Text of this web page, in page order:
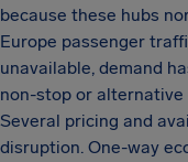
because these hubs
Europe passenger
unavailable, demand
non-stop or
Several pricing and
disruption. One-way